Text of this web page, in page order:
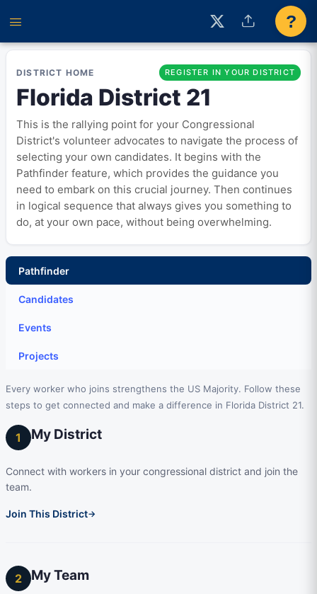
?
DISTRICT HOME REGISTER IN YOUR DISTRICT
Florida District 21
This is the rallying point for your Congressional
District's volunteer advocates to navigate the process of
selecting your own candidates. It begins with the
Pathfinder feature, which provides the guidance you
need to embark on this crucial journey. Then continues
in logical sequence that always gives you something to
do, at your own pace, without being overwhelming.
Pathfinder
Candidates
Events
Projects
Every worker who joins strengthens the US Majority. Follow these
steps to get connected and make a difference in Florida District 21.
1 My District
Connect with workers in your congressional district and join the
team.
Join This District→
2 My Team